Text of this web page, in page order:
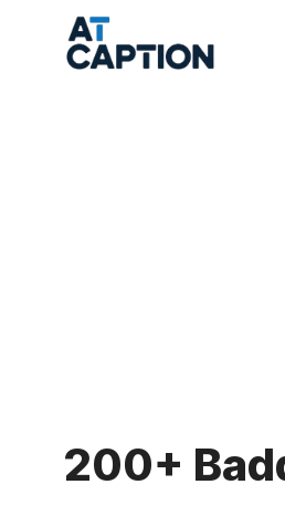
200+